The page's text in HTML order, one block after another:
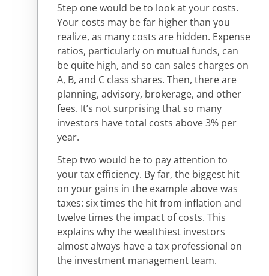
Step one would be to look at your costs.
Your costs may be far higher than you
realize, as many costs are hidden. Expense
ratios, particularly on mutual funds, can
be quite high, and so can sales charges on
A, B, and C class shares. Then, there are
planning, advisory, brokerage, and other
fees. It’s not surprising that so many
investors have total costs above 3% per
year.
Step two would be to pay attention to
your tax efficiency. By far, the biggest hit
on your gains in the example above was
taxes: six times the hit from inflation and
twelve times the impact of costs. This
explains why the wealthiest investors
almost always have a tax professional on
the investment management team.